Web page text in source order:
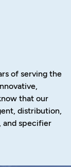
of serving the
that our
distribution,
and specifier